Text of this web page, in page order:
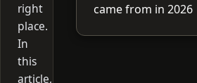
right
place.
In
this
article,
came from in 2026